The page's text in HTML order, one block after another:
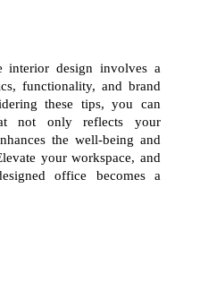
interior design involves a
functionality, and brand
these tips, you can
not only reflects your
the well-being and
your workspace, and
office becomes a